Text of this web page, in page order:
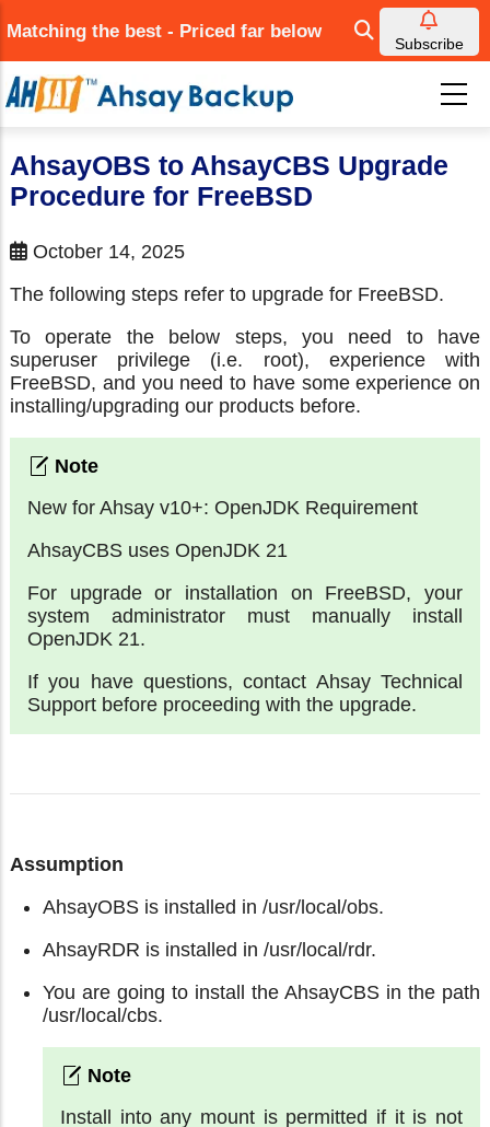
to
main
content
Matching the best - Priced far below
Subscribe
AhsayOBS to AhsayCBS Upgrade
Procedure for FreeBSD
October 14, 2025
The following steps refer to upgrade for FreeBSD.
To operate the below steps, you need to have
superuser privilege (i.e. root), experience with
FreeBSD, and you need to have some experience on
installing/upgrading our products before.
New for Ahsay v10+: OpenJDK Requirement
AhsayCBS uses OpenJDK 21
For upgrade or installation on FreeBSD, your
system administrator must manually install
OpenJDK 21.
If you have questions, contact Ahsay Technical
Support before proceeding with the upgrade.
Assumption
AhsayOBS is installed in /usr/local/obs.
AhsayRDR is installed in /usr/local/rdr.
You are going to install the AhsayCBS in the path
/usr/local/cbs.
Install into any mount is permitted if it is not